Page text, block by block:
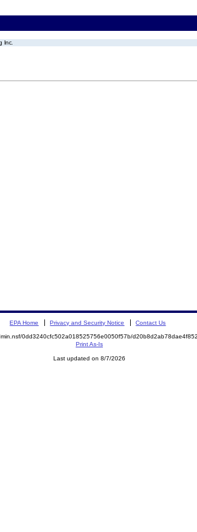
Inc.
EPA Home Privacy and Security Notice Contact Us
0dd3240cfc502a018525756e0050f57b/
Print As-Is
Last updated on 8/7/2026